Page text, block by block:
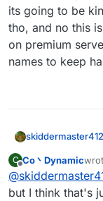
its going to be
tho, and no this
on premium
names to keep
skiddermaster412
C
Offline
Co丶Dynamic
last
@
but I think that's